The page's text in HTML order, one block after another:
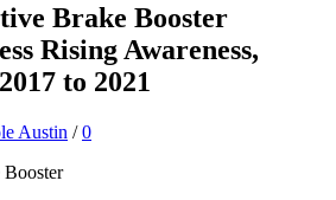
Brake Booster
Rising Awareness,
to 2021
Austin / 0